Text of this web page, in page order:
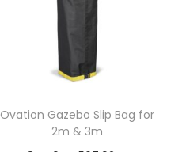
Ovation Gazebo Slip Bag for
2m & 3m